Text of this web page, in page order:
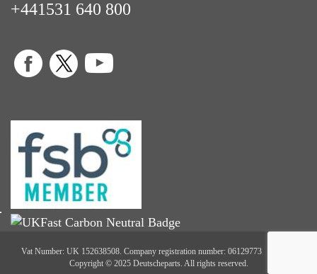
+441531 640 800
Vat Number: UK 152638508. Company registration number: 06129773
Copyright © 2025 Deutscheparts. All rights reserved.